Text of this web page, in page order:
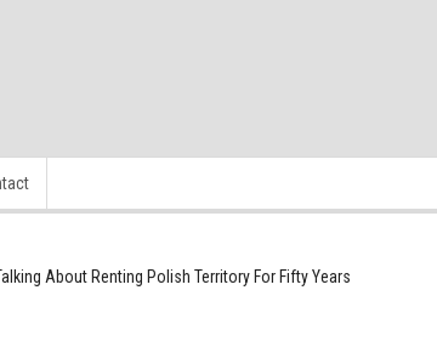
About Renting Polish Territory For Fifty Years